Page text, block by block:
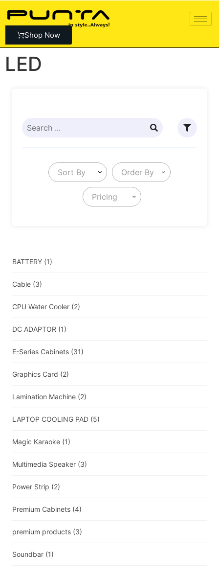
Shop Now
LED
Sort By Order By
Pricing
BATTERY (1)
Cable (3)
CPU Water Cooler (2)
DC ADAPTOR (1)
E-Series Cabinets (31)
Graphics Card (2)
Lamination Machine (2)
LAPTOP COOLING PAD (5)
Magic Karaoke (1)
Multimedia Speaker (3)
Power Strip (2)
Premium Cabinets (4)
premium products (3)
Soundbar (1)